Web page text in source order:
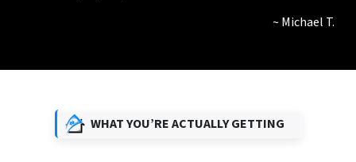
~ Michael T.
WHAT YOU’RE ACTUALLY GETTING